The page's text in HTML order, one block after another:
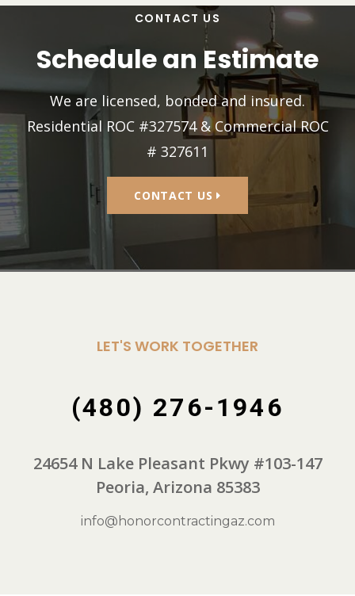
CONTACT US
Schedule an Estimate
We are licensed, bonded and insured.
Residential ROC #327574 & Commercial ROC
# 327611
CONTACT US
LET'S WORK TOGETHER
(480) 276-1946
24654 N Lake Pleasant Pkwy #103-147
Peoria, Arizona 85383
info@honorcontractingaz.com